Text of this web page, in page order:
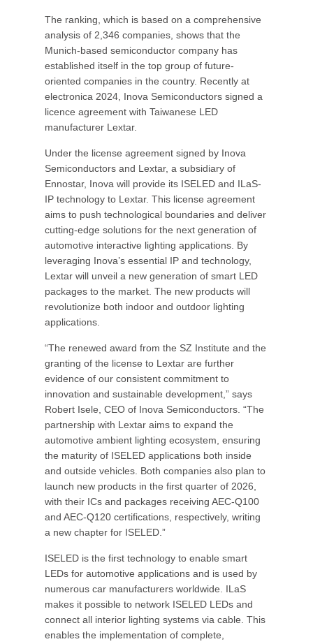
The ranking, which is based on a comprehensive
analysis of 2,346 companies, shows that the
Munich-based semiconductor company has
established itself in the top group of future-
oriented companies in the country. Recently at
electronica 2024, Inova Semiconductors signed a
licence agreement with Taiwanese LED
manufacturer Lextar.
Under the license agreement signed by Inova
Semiconductors and Lextar, a subsidiary of
Ennostar, Inova will provide its ISELED and ILaS-
IP technology to Lextar. This license agreement
aims to push technological boundaries and deliver
cutting-edge solutions for the next generation of
automotive interactive lighting applications. By
leveraging Inova’s essential IP and technology,
Lextar will unveil a new generation of smart LED
packages to the market. The new products will
revolutionize both indoor and outdoor lighting
applications.
“The renewed award from the SZ Institute and the
granting of the license to Lextar are further
evidence of our consistent commitment to
innovation and sustainable development,” says
Robert Isele, CEO of Inova Semiconductors. “The
partnership with Lextar aims to expand the
automotive ambient lighting ecosystem, ensuring
the maturity of ISELED applications both inside
and outside vehicles. Both companies also plan to
launch new products in the first quarter of 2026,
with their ICs and packages receiving AEC-Q100
and AEC-Q120 certifications, respectively, writing
a new chapter for ISELED.”
ISELED is the first technology to enable smart
LEDs for automotive applications and is used by
numerous car manufacturers worldwide. ILaS
makes it possible to network ISELED LEDs and
connect all interior lighting systems via cable. This
enables the implementation of complete,